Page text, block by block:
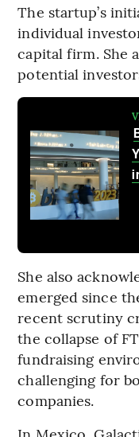
The startup’s
individual
capital firm. She
potential
She also
emerged since
recent scrutiny
the collapse of
fundraising
challenging for
companies.